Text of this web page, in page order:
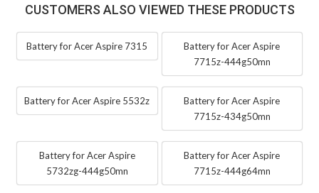
CUSTOMERS ALSO VIEWED THESE PRODUCTS
Battery for Acer Aspire 7315
Battery for Acer Aspire
7715z-444g50mn
Battery for Acer Aspire 5532z
Battery for Acer Aspire
7715z-434g50mn
Battery for Acer Aspire
5732zg-444g50mn
Battery for Acer Aspire
7715z-444g64mn